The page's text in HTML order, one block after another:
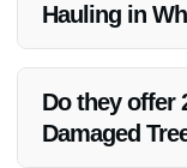
Hauling in
pricing, and
the top choice for
Do they offer
Damaged